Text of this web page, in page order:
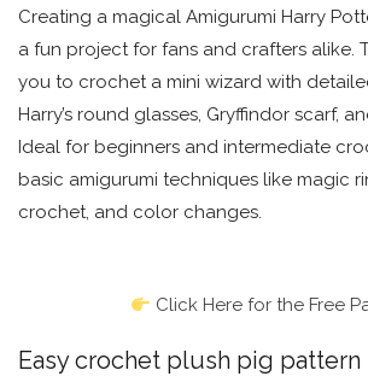
Creating a magical Amigurumi Harry
a fun project for fans and crafters alike.
you to crochet a mini wizard with
Harry’s round glasses, Gryffindor scarf,
Ideal for beginners and intermediate
basic amigurumi techniques like magic
crochet, and color changes.
Click Here for the Free
Easy crochet plush pig